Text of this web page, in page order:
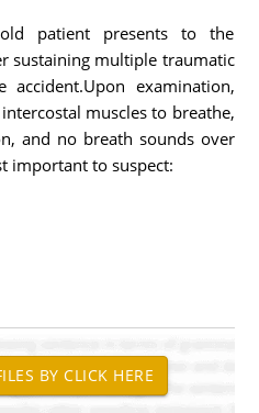
patient presents to the
sustaining multiple traumatic
examination,
muscles to breathe,
and no breath sounds over
important to suspect: